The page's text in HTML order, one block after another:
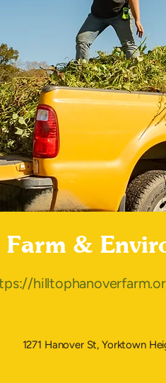
&
1271 Hanover St, Yorktown